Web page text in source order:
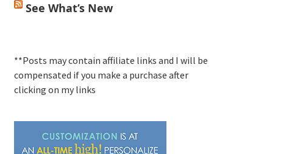
See What’s New
**Posts may contain affiliate links and I will be
compensated if you make a purchase after
clicking on my links